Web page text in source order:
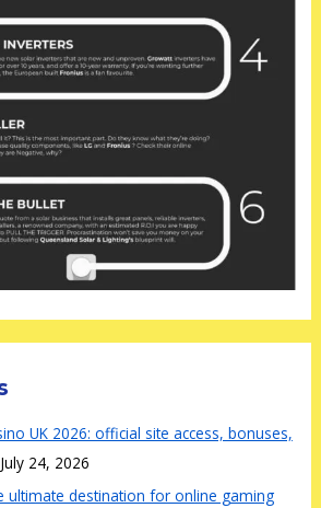
UK 2026: official site access, bonuses,
July 24, 2026
ultimate destination for online gaming